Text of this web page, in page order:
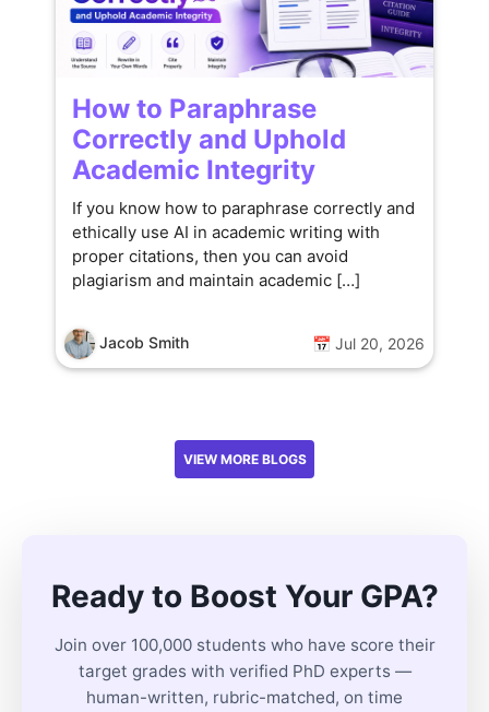
How to Paraphrase
Correctly and Uphold
Academic Integrity
If you know how to paraphrase correctly and
ethically use AI in academic writing with
proper citations, then you can avoid
plagiarism and maintain academic […]
Jacob Smith 📅 Jul 20, 2026
VIEW MORE BLOGS
Ready to Boost Your GPA?
Join over 100,000 students who have score their
target grades with verified PhD experts —
human-written, rubric-matched, on time